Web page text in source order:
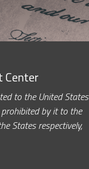
Center
to the United States
by it to the
States respectively,